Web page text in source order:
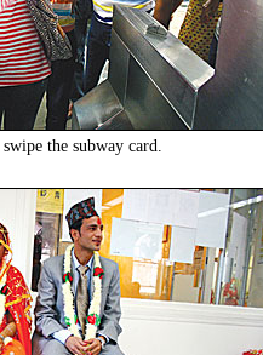
the subway card.